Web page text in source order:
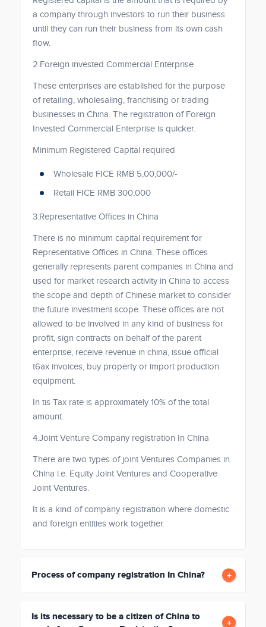
a company through investors to run their business
until they can run their business from its own cash
flow.
2.Foreign invested Commercial Enterprise
These enterprises are established for the purpose
of retailing, wholesaling, franchising or trading
businesses in China. The registration of Foreign
Invested Commercial Enterprise is quicker.
Minimum Registered Capital required
Wholesale FICE RMB 5,00,000/-
Retail FICE RMB 300,000
3.Representative Offices in China
There is no minimum capital requirement for
Representative Offices in China. These offices
generally represents parent companies in China and
used for market research activity in China to access
the scope and depth of Chinese market to consider
the future investment scope. These offices are not
allowed to be involved in any kind of business for
profit, sign contracts on behalf of the parent
enterprise, receive revenue in china, issue official
t6ax invoices, buy property or import production
equipment.
In tis Tax rate is approximately 10% of the total
amount.
4.Joint Venture Company registration In China
There are two types of joint Ventures Companies in
China i.e. Equity Joint Ventures and Cooperative
Joint Ventures.
It is a kind of company registration where domestic
and foreign entities work together.
Process of company registration In China?
Is its necessary to be a citizen of China to